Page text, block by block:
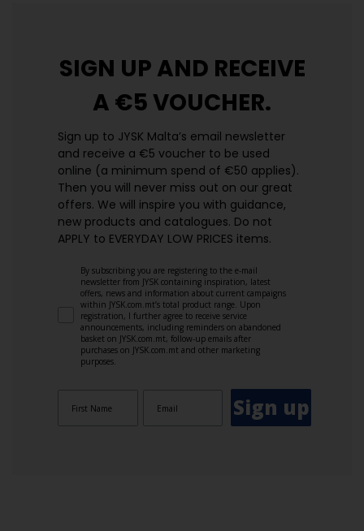
SIGN UP AND RECEIVE
A €5 VOUCHER.
Sign up to JYSK Malta’s email newsletter
and receive a €5 voucher to be used
online (a minimum spend of €50 applies).
Then you will never miss out on our great
offers. We will inspire you with guidance,
new products and catalogues.​ Do not
APPLY to EVERYDAY LOW PRICES items.
By subscribing you are registering to the e-mail
newsletter from JYSK containing inspiration, latest
offers, news and information about current campaigns
within JYSK.com.mt’s total product range. Upon
registration, I further agree to receive service
announcements, including reminders on abandoned
basket on JYSK.com.mt, follow-up emails after
purchases on JYSK.com.mt and other marketing
purposes.
Sign up